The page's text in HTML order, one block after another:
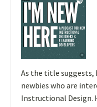
As the title suggests,
newbies who are
Instructional Design.